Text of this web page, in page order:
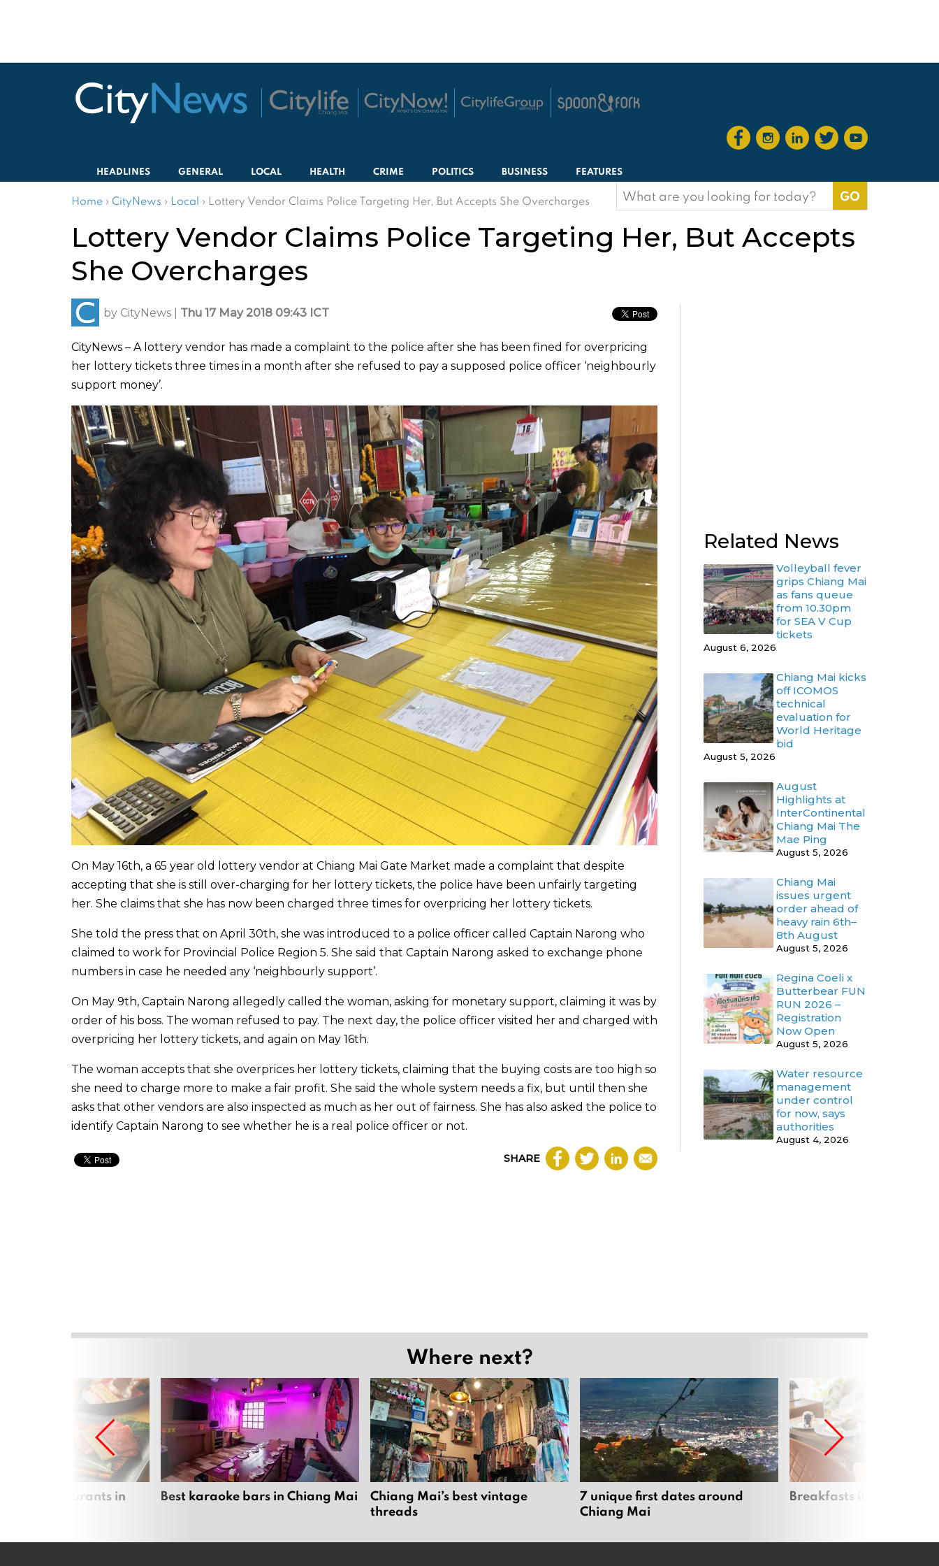
HEADLINES GENERAL LOCAL HEALTH CRIME POLITICS BUSINESS FEATURES
Home › CityNews › Local › Lottery Vendor Claims Police Targeting Her, But Accepts She Overcharges
Search
for:
Lottery Vendor Claims Police Targeting Her, But Accepts
She Overcharges
by CityNews Thu 17 May 2018 09:43 ICT
CityNews – A lottery vendor has made a complaint to the police after she has been fined for overpricing
her lottery tickets three times in a month after she refused to pay a supposed police officer ‘neighbourly
support money’.
On May 16th, a 65 year old lottery vendor at Chiang Mai Gate Market made a complaint that despite
accepting that she is still over-charging for her lottery tickets, the police have been unfairly targeting
her. She claims that she has now been charged three times for overpricing her lottery tickets.
She told the press that on April 30th, she was introduced to a police officer called Captain Narong who
claimed to work for Provincial Police Region 5. She said that Captain Narong asked to exchange phone
numbers in case he needed any ‘neighbourly support’.
On May 9th, Captain Narong allegedly called the woman, asking for monetary support, claiming it was by
order of his boss. The woman refused to pay. The next day, the police officer visited her and charged with
overpricing her lottery tickets, and again on May 16th.
The woman accepts that she overprices her lottery tickets, claiming that the buying costs are too high so
she need to charge more to make a fair profit. She said the whole system needs a fix, but until then she
asks that other vendors are also inspected as much as her out of fairness. She has also asked the police to
identify Captain Narong to see whether he is a real police officer or not.
SHARE
Related News
Volleyball fever
grips Chiang Mai
as fans queue
from 10.30pm
for SEA V Cup
tickets
August 6, 2026
Chiang Mai kicks
off ICOMOS
technical
evaluation for
World Heritage
bid
August 5, 2026
August
Highlights at
InterContinental
Chiang Mai The
Mae Ping
August 5, 2026
Chiang Mai
issues urgent
order ahead of
heavy rain 6th–
8th August
August 5, 2026
Regina Coeli x
Butterbear FUN
RUN 2026 –
Registration
Now Open
August 5, 2026
Water resource
management
under control
for now, says
authorities
August 4, 2026
Where next?
restaurants in
Best karaoke bars in Chiang Mai
Chiang Mai’s best vintage
threads
7 unique first dates around
Chiang Mai
Breakfasts in Chiang